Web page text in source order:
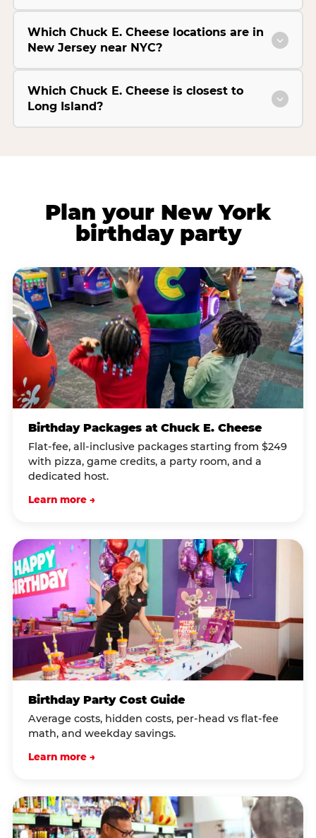
Which Chuck E. Cheese locations are in
New Jersey near NYC?
Which Chuck E. Cheese is closest to
Long Island?
Plan your New York
birthday party
Birthday Packages at Chuck E. Cheese
Flat-fee, all-inclusive packages starting from $249
with pizza, game credits, a party room, and a
dedicated host.
Learn more →
Birthday Party Cost Guide
Average costs, hidden costs, per-head vs flat-fee
math, and weekday savings.
Learn more →